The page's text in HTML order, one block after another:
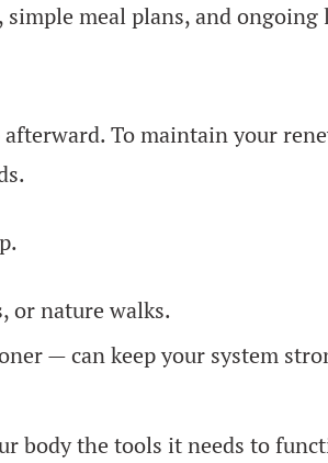
meal plans, and
To maintain your
or nature walks.
— can keep your system
body the tools it needs to